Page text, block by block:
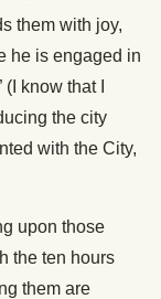
them with joy,
he is engaged in
know that I
the city
with the City,
upon those
the ten hours
them are